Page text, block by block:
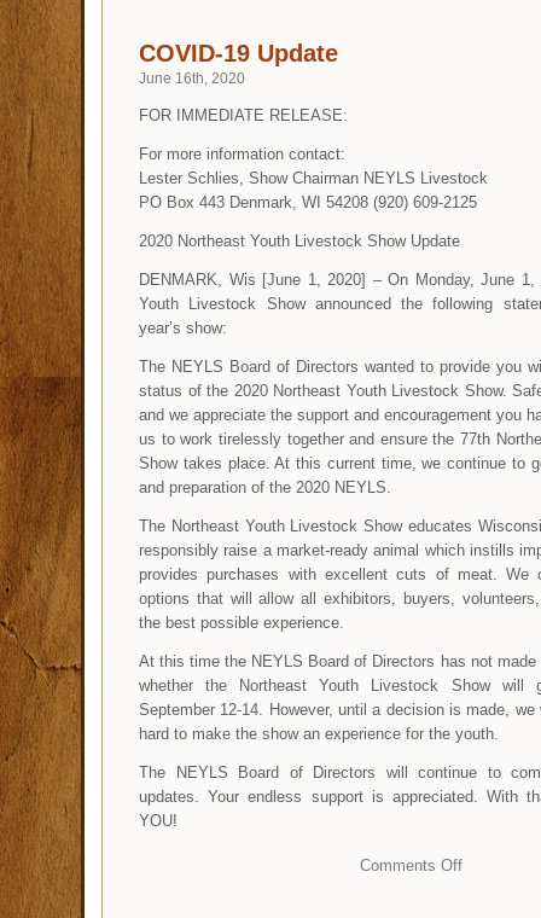
COVID-19 Update
June 16th, 2020
FOR IMMEDIATE RELEASE:
For more information contact:
Lester Schlies, Show Chairman NEYLS Livestock
PO Box 443 Denmark, WI 54208 (920) 609-2125
2020 Northeast Youth Livestock Show Update
DENMARK, Wis [June 1, 2020] – On Monday, June 1,
Youth Livestock Show announced the following
year’s show:
The NEYLS Board of Directors wanted to provide you
status of the 2020 Northeast Youth Livestock Show.
and we appreciate the support and encouragement you
us to work tirelessly together and ensure the 77th
Show takes place. At this current time, we continue to
and preparation of the 2020 NEYLS.
The Northeast Youth Livestock Show educates
responsibly raise a market-ready animal which instills
provides purchases with excellent cuts of meat. We
options that will allow all exhibitors, buyers,
the best possible experience.
At this time the NEYLS Board of Directors has not
whether the Northeast Youth Livestock Show will
September 12-14. However, until a decision is made,
hard to make the show an experience for the youth.
The NEYLS Board of Directors will continue to
updates. Your endless support is appreciated. With
YOU!
Comments Off